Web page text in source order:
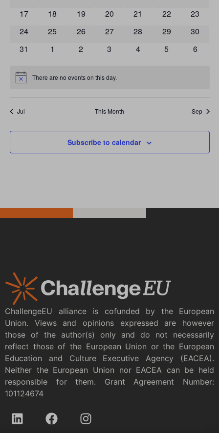
0 events
17 0 events
18 0 events
19 0 events
20 0 events
21 0 events
22 0
23
0 events
24 0 events
25 0 events
26 0 events
27 0 events
28 0 events
29 0
30
0 events
31 0 events
1 0 events
2 0 events
3 0 events
4 0 events
5 0
6
Notice There are no events on this day.
Jul This Month Sep
Subscribe to calendar
ChallengeEU alliance is cofunded by the European
Union. Views and opinions expressed are however
those of the author(s) only and do not necessarily
reflect those of the European Union or the European
Education and Culture Executive Agency (EACEA).
Neither the European Union nor EACEA can be held
responsible for them. Grant Agreement Number:
101124674